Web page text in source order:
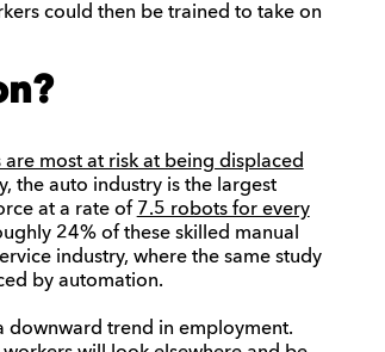
could then be trained to take on
most at risk at being displaced
the auto industry is the largest
at a rate of 7.5 robots for every
24% of these skilled manual
industry, where the same study
by automation.
downward trend in employment.